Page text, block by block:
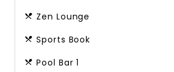
Zen Lounge
Sports Book
Pool Bar 1